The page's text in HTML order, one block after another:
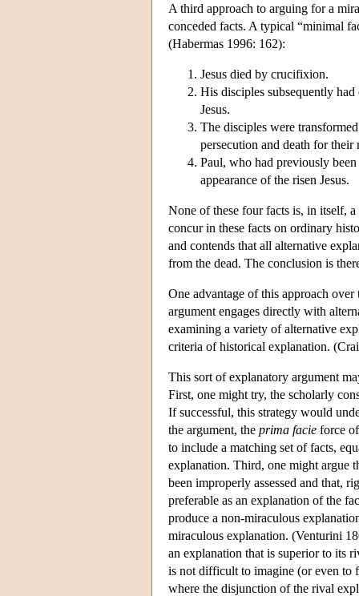
A third approach to arguing for a
conceded facts. A typical “minimal
(Habermas 1996: 162):
Jesus died by crucifixion.
His disciples subsequently
Jesus.
The disciples were
persecution and death for their
Paul, who had previously
appearance of the risen Jesus.
None of these four facts is, in itself,
concur in these facts on ordinary
and contends that all alternative
from the dead. The conclusion is
One advantage of this approach
argument engages directly with
examining a variety of alternative
criteria of historical explanation.
This sort of explanatory argument
First, one might try, the scholarly
If successful, this strategy would
the argument, the prima facie force
to include a matching set of facts,
explanation. Third, one might argue
been improperly assessed and that,
preferable as an explanation of the
produce a non-miraculous
miraculous explanation. (Venturini
an explanation that is superior to its
is not difficult to imagine (or even to
where the disjunction of the rival